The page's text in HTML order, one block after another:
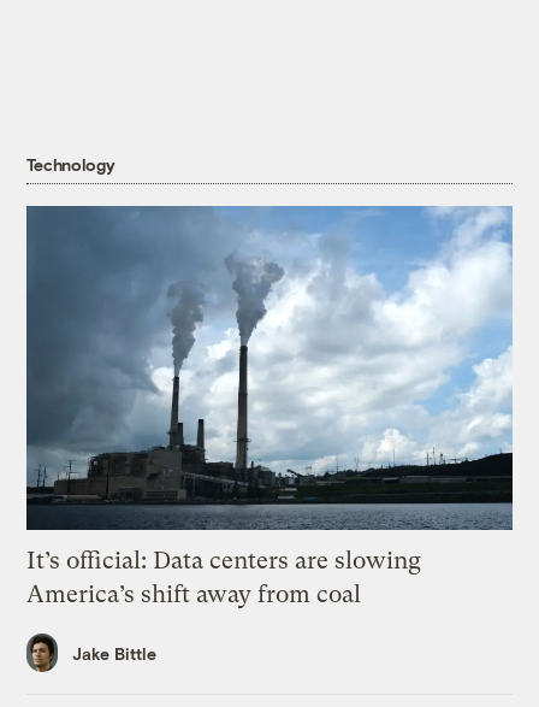
Technology
It’s official: Data centers are slowing
America’s shift away from coal
Jake Bittle